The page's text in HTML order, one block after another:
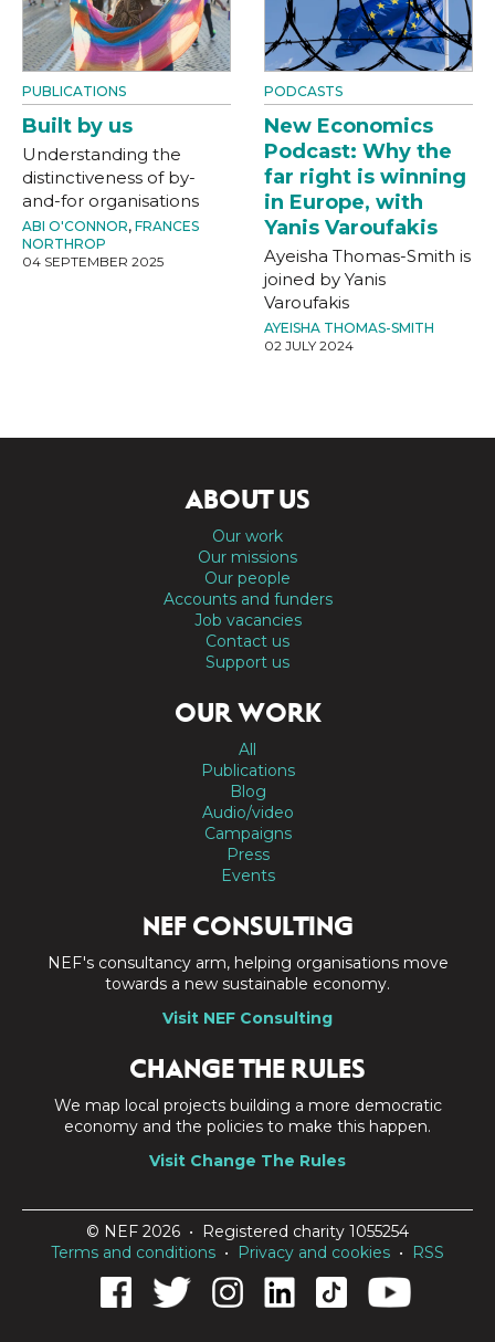
PUBLICATIONS
Built by us
Understanding the
distinctiveness of by-
and-for organisations
ABI O'CONNOR, FRANCES
NORTHROP
04 SEPTEMBER 2025
PODCASTS
New Economics
Podcast: Why the
far right is winning
in Europe, with
Yanis Varoufakis
Ayeisha Thomas-Smith is
joined by Yanis
Varoufakis
AYEISHA THOMAS-SMITH
02 JULY 2024
ABOUT US
Our work
Our missions
Our people
Accounts and funders
Job vacancies
Contact us
Support us
OUR WORK
All
Publications
Blog
Audio/video
Campaigns
Press
Events
NEF CONSULTING
NEF's consultancy arm, helping organisations move
towards a new sustainable economy.
Visit NEF Consulting
CHANGE THE RULES
We map local projects building a more democratic
economy and the policies to make this happen.
Visit Change The Rules
© NEF 2026 • Registered charity 1055254
Terms and conditions • Privacy and cookies • RSS